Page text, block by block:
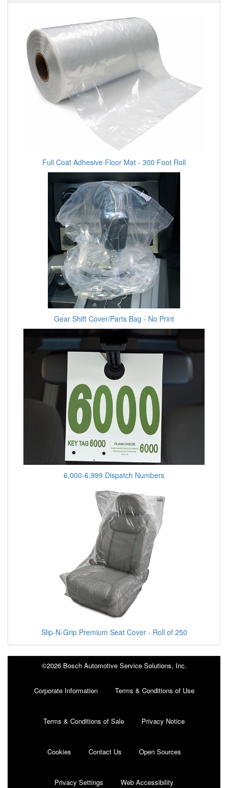
Full Coat Adhesive Floor Mat - 300 Foot Roll
Gear Shift Cover/Parts Bag - No Print
6,000-6,999 Dispatch Numbers
Slip-N-Grip Premium Seat Cover - Roll of 250
©2026 Bosch Automotive Service Solutions, Inc.
Corporate Information Terms & Conditions of Use
Terms & Conditions of Sale Privacy Notice
Cookies Contact Us Open Sources
Privacy Settings Web Accessibility